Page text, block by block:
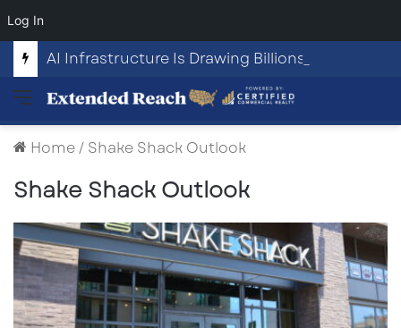
Log In
Menu
Home/ Shake Shack Outlook
Shake Shack Outlook